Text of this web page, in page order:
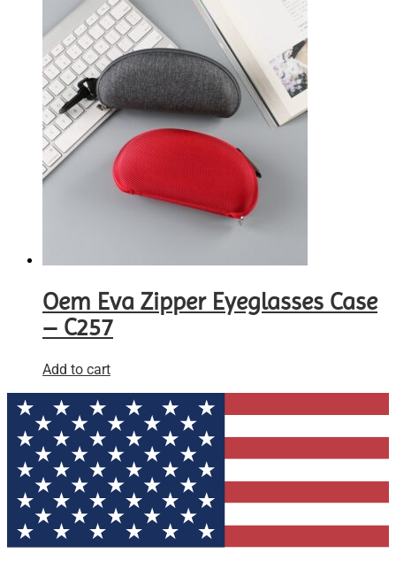
Oem Eva Zipper Eyeglasses Case
– C257
Add to cart